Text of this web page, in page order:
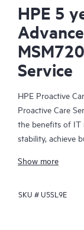
HPE 5
Service
HPE Proactive
Proactive Care
the benefits of IT
stability, achieve
Your assigned
best practices
Show more
SKU #U5SL9E